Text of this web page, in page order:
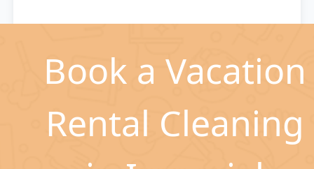
Book a Vacation
Rental Cleaning